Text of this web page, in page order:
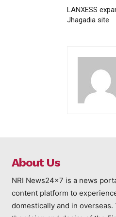
LANXESS
Jhagadia site
About Us
NRI News24x7 is a news
content platform to
domestically and in